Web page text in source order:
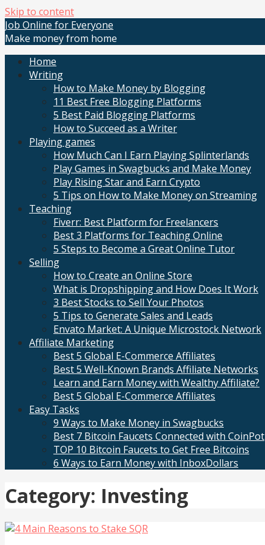
Skip to content
Job Online for Everyone
Make money from home
Home
Writing
How to Make Money by Blogging
11 Best Free Blogging Platforms
5 Best Paid Blogging Platforms
How to Succeed as a Writer
Playing games
How Much Can I Earn Playing Splinterlands
Play Games in Swagbucks and Make Money
Play Rising Star and Earn Crypto
5 Tips on How to Make Money on Streaming
Teaching
Fiverr: Best Platform for Freelancers
Best 3 Platforms for Teaching Online
5 Steps to Become a Great Online Tutor
Selling
How to Create an Online Store
What is Dropshipping and How Does It Work
3 Best Stocks to Sell Your Photos
5 Tips to Generate Sales and Leads
Envato Market: A Unique Microstock Network
Affiliate Marketing
Best 5 Global E-Commerce Affiliates
Best 5 Well-Known Brands Affiliate Networks
Learn and Earn Money with Wealthy Affiliate?
Best 5 Global E-Commerce Affiliates
Easy Tasks
9 Ways to Make Money in Swagbucks
Best 7 Bitcoin Faucets Connected with CoinPot
TOP 10 Bitcoin Faucets to Get Free Bitcoins
6 Ways to Earn Money with InboxDollars
Category: Investing